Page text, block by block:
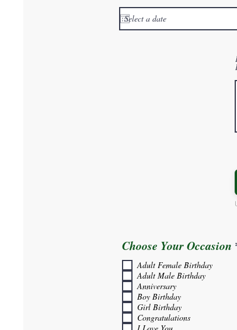
q
r
Choose Your Occasion
Adult Female Birthday
Adult Male Birthday
Anniversary
Boy Birthday
Girl Birthday
Congratulations
I Love You